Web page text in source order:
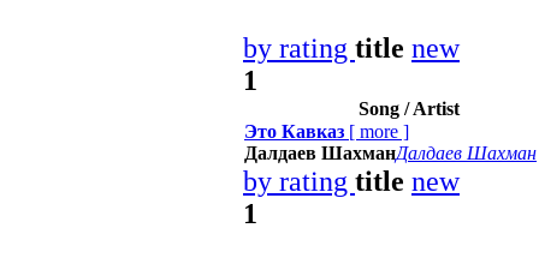
by rating title new
1
Song / Artist
Это Кавказ [ more ]
Далдаев ШахманДалдаев Шахман
by rating title new
1